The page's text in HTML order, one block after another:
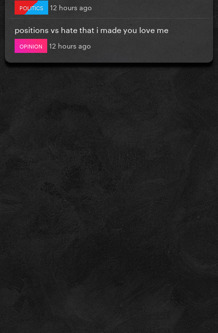
POLITICS 12 hours ago
positions vs hate that i made you love me
OPINION 12 hours ago